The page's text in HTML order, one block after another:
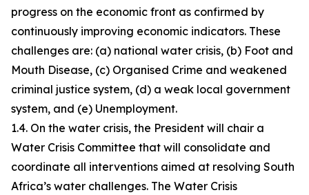
progress on the economic front as confirmed by
continuously improving economic indicators. These
challenges are: (a) national water crisis, (b) Foot and
Mouth Disease, (c) Organised Crime and weakened
criminal justice system, (d) a weak local government
system, and (e) Unemployment.
1.4. On the water crisis, the President will chair a
Water Crisis Committee that will consolidate and
coordinate all interventions aimed at resolving South
Africa’s water challenges. The Water Crisis